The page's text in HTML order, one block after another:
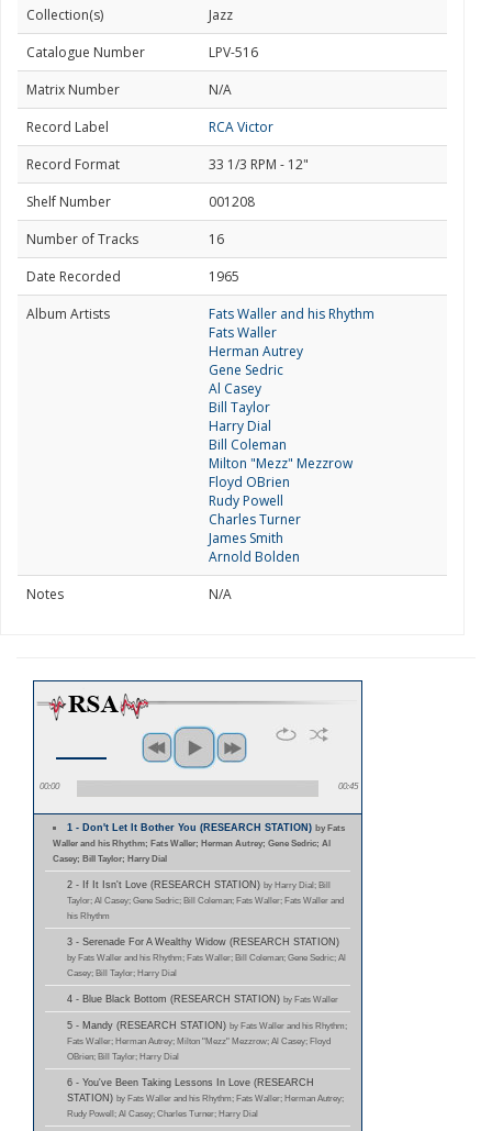
Collection(s)
Jazz
Catalogue Number
LPV-516
Matrix Number
N/A
Record Label
RCA Victor
Record Format
33 1/3 RPM - 12"
Shelf Number
001208
Number of Tracks
16
Date Recorded
1965
Album Artists
Fats Waller and his Rhythm
Fats Waller
Herman Autrey
Gene Sedric
Al Casey
Bill Taylor
Harry Dial
Bill Coleman
Milton "Mezz" Mezzrow
Floyd OBrien
Rudy Powell
Charles Turner
James Smith
Arnold Bolden
Notes
N/A
00:00 00:45
1 - Don't Let It Bother You (RESEARCH STATION)by Fats
Waller and his Rhythm; Fats Waller; Herman Autrey; Gene Sedric; Al
Casey; Bill Taylor; Harry Dial
2 - If It Isn't Love (RESEARCH STATION) by Harry Dial; Bill
Taylor; Al Casey; Gene Sedric; Bill Coleman; Fats Waller; Fats Waller and
his Rhythm
3 - Serenade For A Wealthy Widow (RESEARCH STATION)
by Fats Waller and his Rhythm; Fats Waller; Bill Coleman; Gene Sedric; Al
Casey; Bill Taylor; Harry Dial
4 - Blue Black Bottom (RESEARCH STATION) by Fats Waller
5 - Mandy (RESEARCH STATION) by Fats Waller and his Rhythm;
Fats Waller; Herman Autrey; Milton "Mezz" Mezzrow; Al Casey; Floyd
OBrien; Bill Taylor; Harry Dial
6 - You've Been Taking Lessons In Love (RESEARCH
STATION) by Fats Waller and his Rhythm; Fats Waller; Herman Autrey;
Rudy Powell; Al Casey; Charles Turner; Harry Dial